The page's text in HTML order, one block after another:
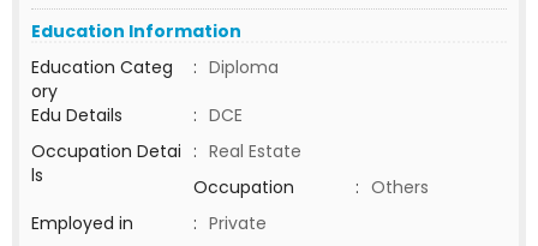
Education Information
Education Categ
ory
: Diploma
Edu Details
: DCE
Occupation Detai
ls
: Real Estate
Occupation
: Others
Employed in
: Private